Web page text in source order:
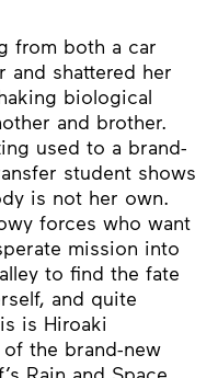
from both a car
and shattered her
biological
and brother.
used to a brand-
student shows
is not her own.
forces who want
mission into
to find the fate
and quite
is Hiroaki
the brand-new